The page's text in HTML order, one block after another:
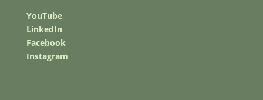
YouTube
LinkedIn
Facebook
Instagram